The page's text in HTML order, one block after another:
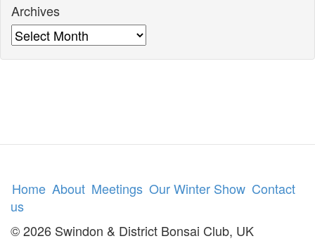
Archives
Archives
Home About Meetings Our Winter Show Contact
us
© 2026 Swindon & District Bonsai Club, UK